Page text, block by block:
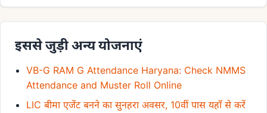
इससे जुड़ी अन्य योजनाएं
VB-G RAM G Attendance Haryana: Check NMMS
Attendance and Muster Roll Online
LIC बीमा एजेंट बनने का सुनहरा अवसर, 10वीं पास यहाँ से करें